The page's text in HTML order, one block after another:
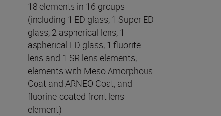
18 elements in 16 groups
(including 1 ED glass, 1 Super ED
glass, 2 aspherical lens, 1
aspherical ED glass, 1 fluorite
lens and 1 SR lens elements,
elements with Meso Amorphous
Coat and ARNEO Coat, and
fluorine-coated front lens
element)